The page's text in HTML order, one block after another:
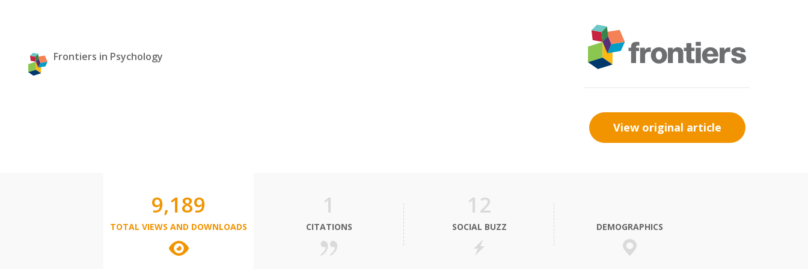
Frontiers in Psychology
View original article
9,189
TOTAL VIEWS AND DOWNLOADS
1
CITATIONS
12
SOCIAL BUZZ DEMOGRAPHICS